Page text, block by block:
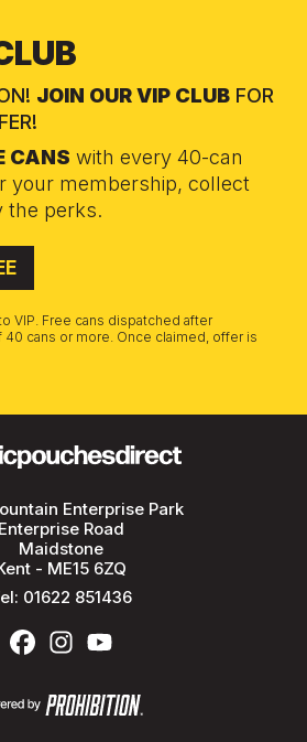
JOIN OUR VIP CLUB FOR
CANS with every 40-can
your membership, collect
the perks.
VIP. Free cans dispatched after
cans or more. Once claimed, offer is
Enterprise Park
Enterprise Road
Maidstone
- ME15 6ZQ
01622 851436